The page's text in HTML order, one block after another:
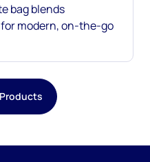
bag blends
modern, on-the-go
sustainable
with your logo,
The crossbody strap
your design keeps your
for events, retail,